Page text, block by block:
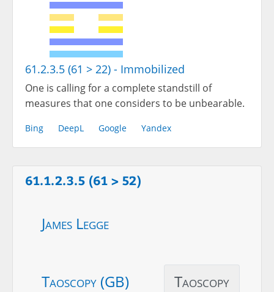
61.2.3.5 (61 > 22) - Immobilized
One is calling for a complete standstill of
measures that one considers to be unbearable.
Bing DeepL Google Yandex
61.1.2.3.5 (61 > 52)
James Legge
Taoscopy (GB) Taoscopy